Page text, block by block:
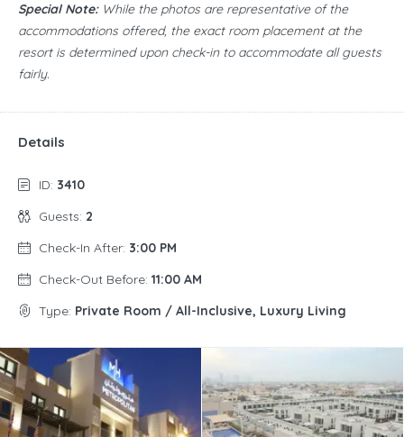
Special Note:While the photos are representative of the
accommodations offered, the exact room placement at the
resort is determined upon check-in to accommodate all guests
fairly.
Details
ID: 3410
Guests: 2
Check-In After: 3:00 PM
Check-Out Before: 11:00 AM
Type: Private Room / All-Inclusive, Luxury Living